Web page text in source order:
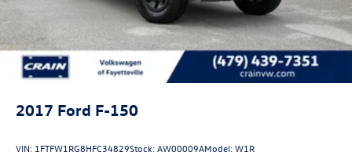
Solid Axle Rear Suspension w/Leaf Springs
4-Wheel Disc Brakes w/4-Wheel ABS, Front And Rear
Vented Discs, Brake Assist, Hill Hold Control and Electric
Parking Brake
2017 Ford F-150
VIN: 1FTFW1RG8HFC34829Stock:AW00009AModel:W1R